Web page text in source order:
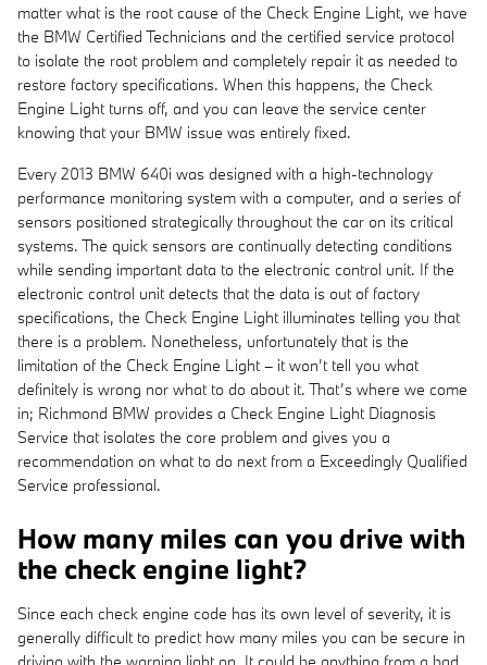
matter what is the root cause of the Check Engine Light, we have
the BMW Certified Technicians and the certified service protocol
to isolate the root problem and completely repair it as needed to
restore factory specifications. When this happens, the Check
Engine Light turns off, and you can leave the service center
knowing that your BMW issue was entirely fixed.
Every 2013 BMW 640i was designed with a high-technology
performance monitoring system with a computer, and a series of
sensors positioned strategically throughout the car on its critical
systems. The quick sensors are continually detecting conditions
while sending important data to the electronic control unit. If the
electronic control unit detects that the data is out of factory
specifications, the Check Engine Light illuminates telling you that
there is a problem. Nonetheless, unfortunately that is the
limitation of the Check Engine Light – it won’t tell you what
definitely is wrong nor what to do about it. That’s where we come
in; Richmond BMW provides a Check Engine Light Diagnosis
Service that isolates the core problem and gives you a
recommendation on what to do next from a Exceedingly Qualified
Service professional.
How many miles can you drive with
the check engine light?
Since each check engine code has its own level of severity, it is
generally difficult to predict how many miles you can be secure in
driving with the warning light on. It could be anything from a bad